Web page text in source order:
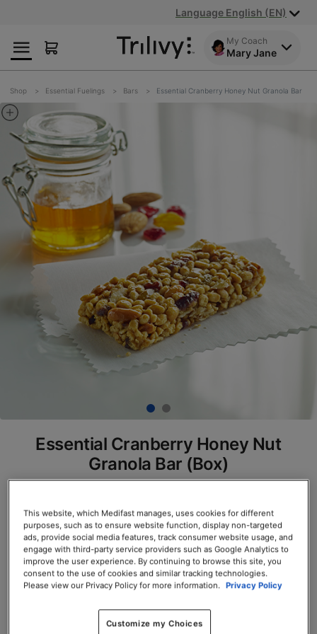
Content
Navigation
Action
Lawsuit
Settlement
Notice
Language English (EN)
My Coach
Mary Jane
Shop Essential Fuelings Bars Essential Cranberry Honey Nut Granola Bar
Essential Cranberry Honey Nut
Granola Bar (Box)
Servings per Container: 7
BOX $23.50
Add to Cart
This website, which Medifast manages, uses cookies for different
purposes, such as to ensure website function, display non-targeted
ads, provide social media features, track consumer website usage, and
engage with third-party service providers such as Google Analytics to
improve the user experience. By continuing to browse this site, you
consent to the use of cookies and similar tracking technologies.
Please view our Privacy Policy for more information. Privacy Policy
Customize my Choices